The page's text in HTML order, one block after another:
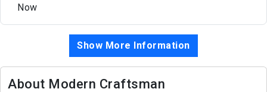
Now
Show More Information
About Modern Craftsman